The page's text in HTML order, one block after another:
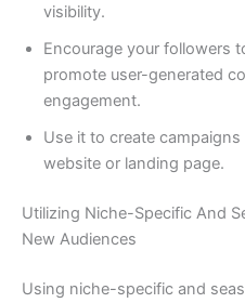
visibility.
Encourage your followers
promote user-generated
engagement.
Use it to create
website or landing page.
Utilizing Niche-Specific And
New Audiences
Using niche-specific and